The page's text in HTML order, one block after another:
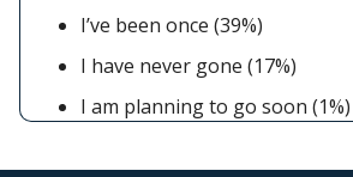
I’ve been once (39%)
I have never gone (17%)
I am planning to go soon (1%)